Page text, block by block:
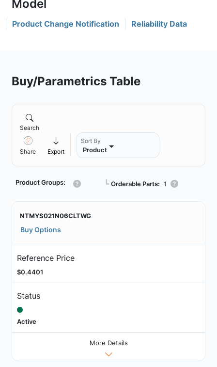
Product Change Notification Reliability Data
Buy/Parametrics Table
Search
Share Export
Sort By
Product
Product Groups: ┗ Orderable Parts: 1
NTMYS021N06CLTWG
Buy Options
Reference Price
$0.4401
Status
Active
More Details